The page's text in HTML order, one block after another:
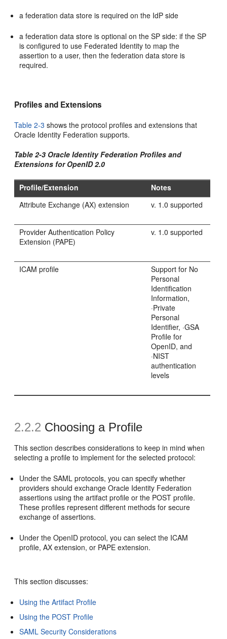
a federation data store is required on the IdP side
a federation data store is optional on the SP side: if the SP
is configured to use Federated Identity to map the
assertion to a user, then the federation data store is
required.
Profiles and Extensions
Table 2-3 shows the protocol profiles and extensions that
Oracle Identity Federation supports.
Table 2-3 Oracle Identity Federation Profiles and
Extensions for OpenID 2.0
Profile/Extension
Notes
Attribute Exchange (AX) extension
v. 1.0 supported
Provider Authentication Policy
Extension (PAPE)
v. 1.0 supported
ICAM profile
Support for No
Personal
Identification
Information,
·Private
Personal
Identifier, ·GSA
Profile for
OpenID, and
·NIST
authentication
levels
2.2.2 Choosing a Profile
This section describes considerations to keep in mind when
selecting a profile to implement for the selected protocol:
Under the SAML protocols,you can specify whether
providers should exchange Oracle Identity Federation
assertions using the artifact profile or the POST profile.
These profiles represent different methods for secure
exchange of assertions.
Under the OpenID protocol, you can select the ICAM
profile, AX extension, or PAPE extension.
This section discusses:
Using the Artifact Profile
Using the POST Profile
SAML Security Considerations